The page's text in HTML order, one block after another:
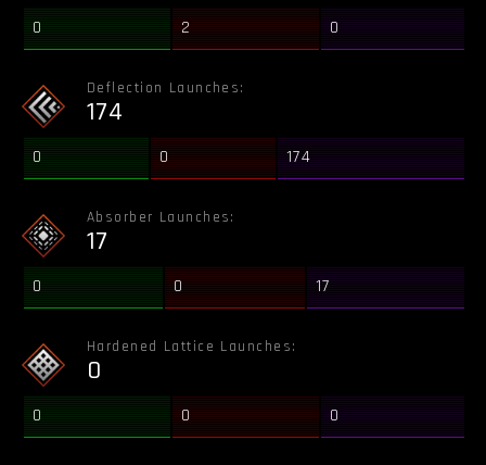
0 2 0
Deflection Launches:
174
0 0 174
Absorber Launches:
17
0 0 17
Hardened Lattice Launches:
0
0 0 0